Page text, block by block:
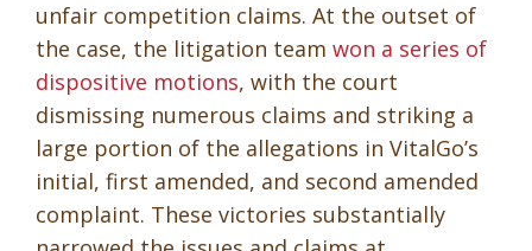
unfair competition claims. At the outset of
the case, the litigation team won a series of
dispositive motions, with the court
dismissing numerous claims and striking a
large portion of the allegations in VitalGo’s
initial, first amended, and second amended
complaint. These victories substantially